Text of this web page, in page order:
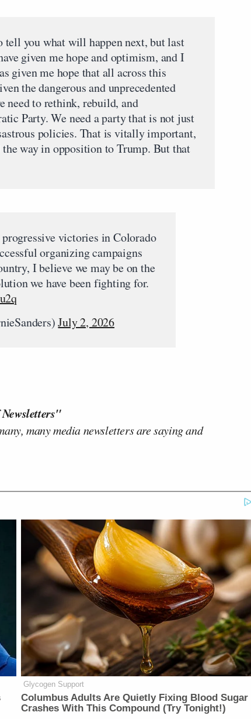
tell you what will happen next, but last
given me hope and optimism, and I
given me hope that all across this
the dangerous and unprecedented
need to rethink, rebuild, and
Party. We need a party that is not just
policies. That is vitally important,
way in opposition to Trump. But that
victories in Colorado
organizing campaigns
I believe we may be on the
we have been fighting for.
July 2, 2026
many media newsletters are saying and
Glycogen Support
Columbus Adults Are Quietly Fixing Blood Sugar
Crashes With This Compound (Try Tonight!)